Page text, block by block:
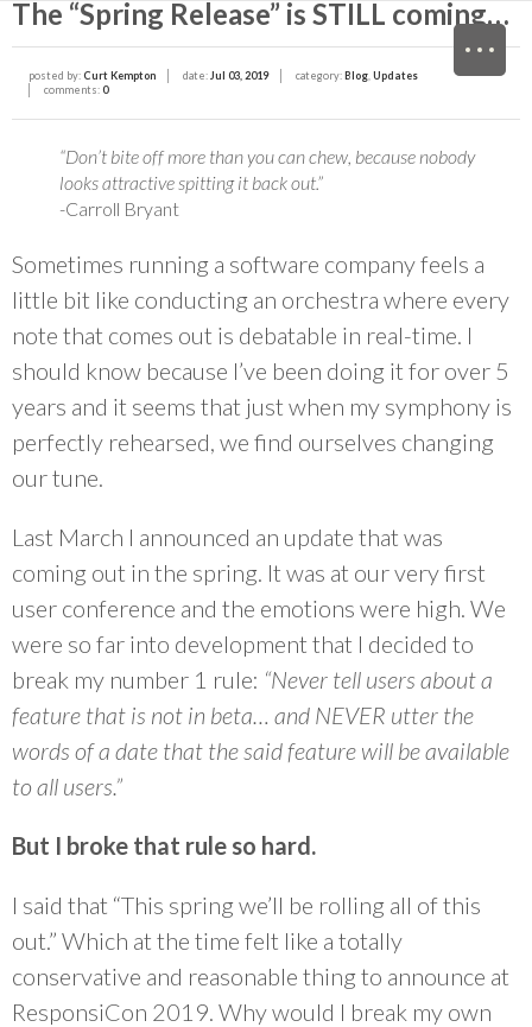
The “Spring Release” is STILL coming…
posted by:Curt Kempton date: Jul 03, 2019 category:Blog Updates
comments:0
“Don’t bite off more than you can chew, because nobody
looks attractive spitting it back out.”
-Carroll Bryant
Sometimes running a software company feels a
little bit like conducting an orchestra where every
note that comes out is debatable in real-time. I
should know because I’ve been doing it for over 5
years and it seems that just when my symphony is
perfectly rehearsed, we find ourselves changing
our tune.
Last March I announced an update that was
coming out in the spring. It was at our very first
user conference and the emotions were high. We
were so far into development that I decided to
break my number 1 rule: “Never tell users about a
feature that is not in beta… and NEVER utter the
words of a date that the said feature will be available
to all users.”
But I broke that rule so hard.
I said that “This spring we’ll be rolling all of this
out.” Which at the time felt like a totally
conservative and reasonable thing to announce at
ResponsiCon 2019. Why would I break my own